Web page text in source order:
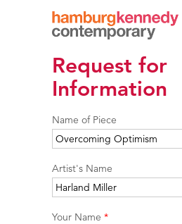
Hamburg
Kennedy
Photographs
Request for
Information
Name of Piece
Artist's Name
Your Name *